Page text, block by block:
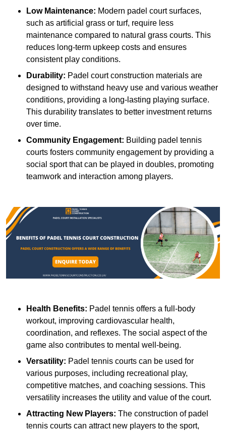
Low Maintenance: Modern padel court surfaces,
such as artificial grass or turf, require less
maintenance compared to natural grass courts. This
reduces long-term upkeep costs and ensures
consistent play conditions.
Durability: Padel court construction materials are
designed to withstand heavy use and various weather
conditions, providing a long-lasting playing surface.
This durability translates to better investment returns
over time.
Community Engagement: Building padel tennis
courts fosters community engagement by providing a
social sport that can be played in doubles, promoting
teamwork and interaction among players.
Health Benefits: Padel tennis offers a full-body
workout, improving cardiovascular health,
coordination, and reflexes. The social aspect of the
game also contributes to mental well-being.
Versatility: Padel tennis courts can be used for
various purposes, including recreational play,
competitive matches, and coaching sessions. This
versatility increases the utility and value of the court.
Attracting New Players: The construction of padel
tennis courts can attract new players to the sport,